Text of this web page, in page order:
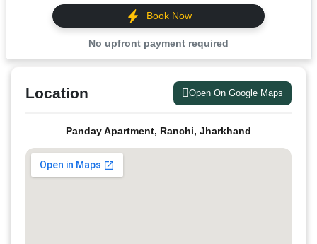
Book Now
No upfront payment required
Location Open On Google Maps
Panday Apartment, Ranchi, Jharkhand